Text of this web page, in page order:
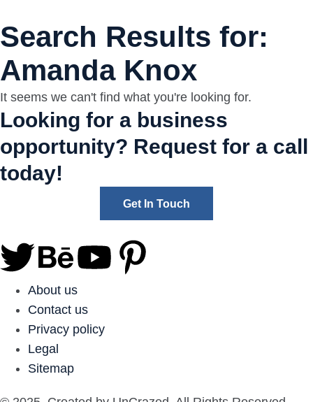
Search Results for:
Amanda Knox
It seems we can't find what you're looking for.
Looking for a business
opportunity? Request for a call
today!
Get In Touch
About us
Contact us
Privacy policy
Legal
Sitemap